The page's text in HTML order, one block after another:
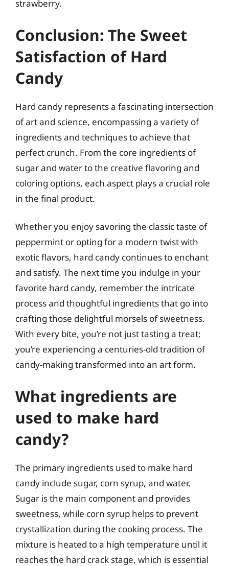
strawberry.
Conclusion: The Sweet
Satisfaction of Hard
Candy
Hard candy represents a fascinating intersection
of art and science, encompassing a variety of
ingredients and techniques to achieve that
perfect crunch. From the core ingredients of
sugar and water to the creative flavoring and
coloring options, each aspect plays a crucial role
in the final product.
Whether you enjoy savoring the classic taste of
peppermint or opting for a modern twist with
exotic flavors, hard candy continues to enchant
and satisfy. The next time you indulge in your
favorite hard candy, remember the intricate
process and thoughtful ingredients that go into
crafting those delightful morsels of sweetness.
With every bite, you’re not just tasting a treat;
you’re experiencing a centuries-old tradition of
candy-making transformed into an art form.
What ingredients are
used to make hard
candy?
The primary ingredients used to make hard
candy include sugar, corn syrup, and water.
Sugar is the main component and provides
sweetness, while corn syrup helps to prevent
crystallization during the cooking process. The
mixture is heated to a high temperature until it
reaches the hard crack stage, which is essential